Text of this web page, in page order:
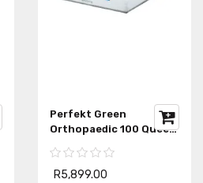
Perfekt Green
Orthopaedic 100 Queen
R5,899.00